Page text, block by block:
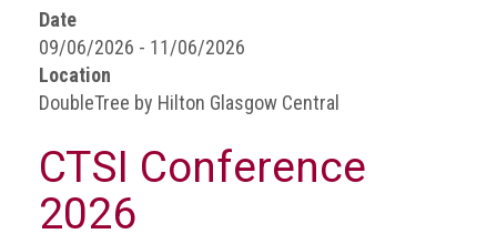
Date
09/06/2026 - 11/06/2026
Location
DoubleTree by Hilton Glasgow Central
CTSI Conference
2026
BRAND
Members
PROFESSIONAL
Members
PROFESSIONAL
(Brand